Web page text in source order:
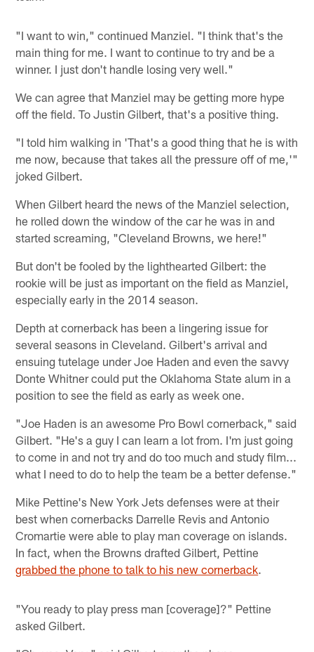
"I want to win," continued Manziel. "I think that's the
main thing for me. I want to continue to try and be a
winner. I just don't handle losing very well."
We can agree that Manziel may be getting more hype
off the field. To Justin Gilbert, that's a positive thing.
"I told him walking in 'That's a good thing that he is with
me now, because that takes all the pressure off of me,'"
joked Gilbert.
When Gilbert heard the news of the Manziel selection,
he rolled down the window of the car he was in and
started screaming, "Cleveland Browns, we here!"
But don't be fooled by the lighthearted Gilbert: the
rookie will be just as important on the field as Manziel,
especially early in the 2014 season.
Depth at cornerback has been a lingering issue for
several seasons in Cleveland. Gilbert's arrival and
ensuing tutelage under Joe Haden and even the savvy
Donte Whitner could put the Oklahoma State alum in a
position to see the field as early as week one.
"Joe Haden is an awesome Pro Bowl cornerback," said
Gilbert. "He's a guy I can learn a lot from. I'm just going
to come in and not try and do too much and study film...
what I need to do to help the team be a better defense."
Mike Pettine's New York Jets defenses were at their
best when cornerbacks Darrelle Revis and Antonio
Cromartie were able to play man coverage on islands.
In fact, when the Browns drafted Gilbert, Pettine
grabbed the phone to talk to his new cornerback.
"You ready to play press man [coverage]?" Pettine
asked Gilbert.